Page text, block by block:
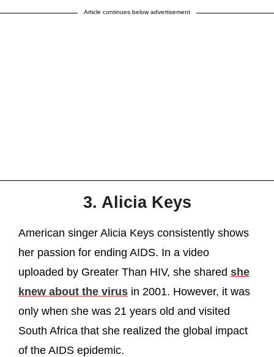
Article continues below advertisement
3. Alicia Keys
American singer Alicia Keys consistently shows
her passion for ending AIDS. In a video
uploaded by Greater Than HIV, she shared she
knew about the virus in 2001. However, it was
only when she was 21 years old and visited
South Africa that she realized the global impact
of the AIDS epidemic.